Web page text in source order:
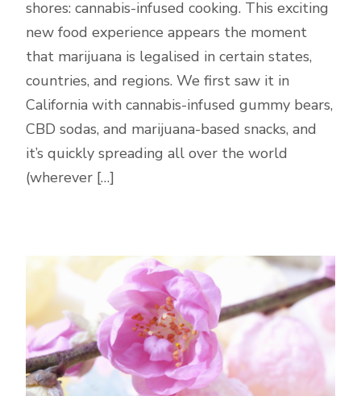
shores: cannabis-infused cooking. This exciting
new food experience appears the moment
that marijuana is legalised in certain states,
countries, and regions. We first saw it in
California with cannabis-infused gummy bears,
CBD sodas, and marijuana-based snacks, and
it’s quickly spreading all over the world
(wherever […]